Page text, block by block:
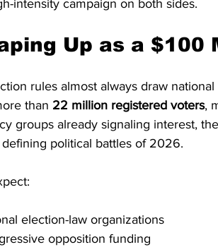
intensity campaign on both sides.
Up as a $100
rules almost always draw national
than 22 million registered voters,
groups already signaling interest,
political battles of 2026.
election-law organizations
opposition funding